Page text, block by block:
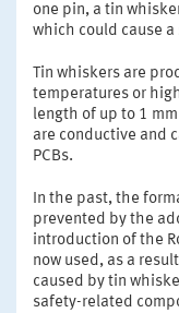
one pin, a tin
which could cause
Tin whiskers are
temperatures or
length of up to 1
are conductive and
PCBs.
In the past, the
prevented by the
introduction of the
now used, as a
caused by tin
safety-related